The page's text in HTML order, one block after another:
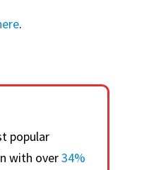
.
popular
with over34%